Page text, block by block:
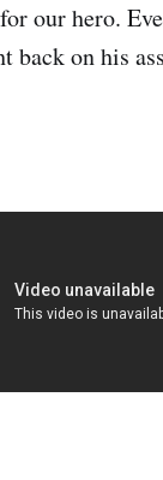
our hero.
back on his